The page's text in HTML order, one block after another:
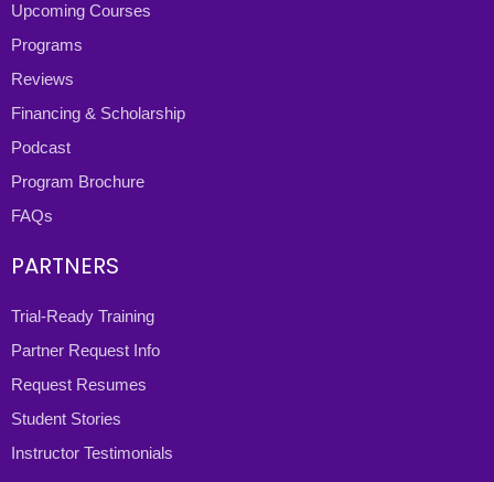
Upcoming Courses
Programs
Reviews
Financing & Scholarship
Podcast
Program Brochure
FAQs
PARTNERS
Trial-Ready Training
Partner Request Info
Request Resumes
Student Stories
Instructor Testimonials